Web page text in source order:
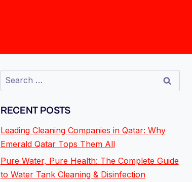
RECENT POSTS
Leading Cleaning Companies in Qatar: Why
Emerald Qatar Tops Them All
Pure Water, Pure Health: The Complete Guide
to Water Tank Cleaning & Disinfection